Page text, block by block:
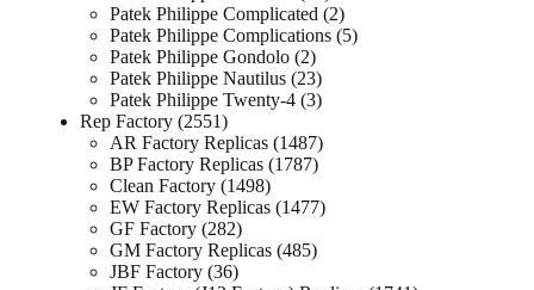
Patek Philippe Complicated 2
Patek Philippe Complications 5
Patek Philippe Gondolo 2
Patek Philippe Nautilus 23
Patek Philippe Twenty-4 3
Rep Factory 2551
AR Factory Replicas 1487
BP Factory Replicas 1787
Clean Factory 1498
EW Factory Replicas 1477
GF Factory 282
GM Factory Replicas 485
JBF Factory 36